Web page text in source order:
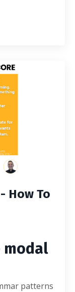
How To
modal
patterns